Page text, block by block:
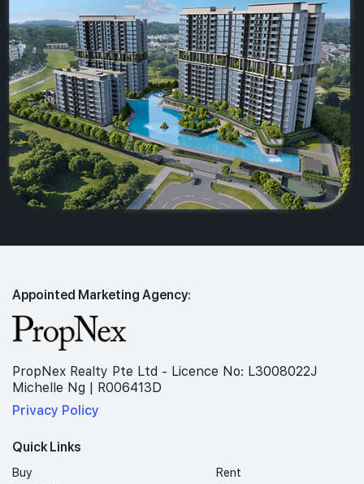
Appointed Marketing Agency:
PropNex Realty Pte Ltd - Licence No: L3008022J
Michelle Ng | R006413D
Privacy Policy
Quick Links
Buy
Rent